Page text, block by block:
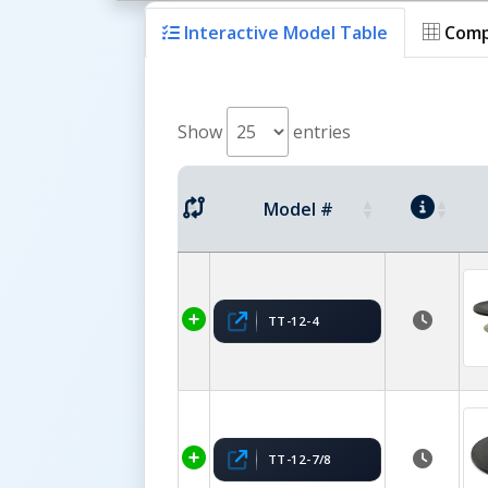
Interactive Model Table
Show entries
Model #
TT-12-4
TT-12-7/8